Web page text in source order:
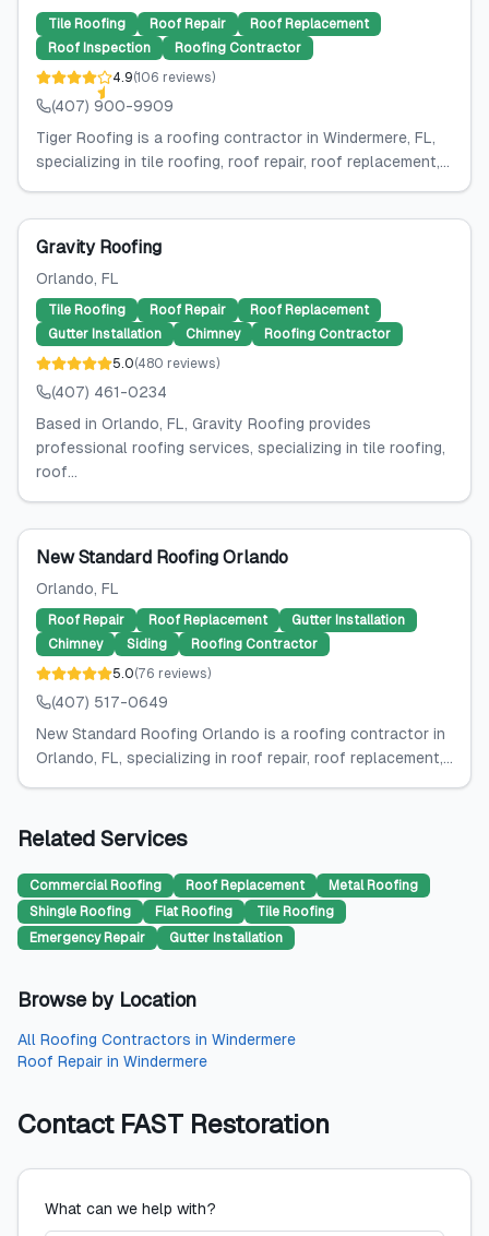
Tile Roofing Roof Repair
Roof Replacement
Roof Inspection
Roofing Contractor
4.9(106 reviews)
(407) 900-9909
Tiger Roofing is a roofing contractor in Windermere, FL,
specializing in tile roofing, roof repair, roof replacement,...
Gravity Roofing
Orlando, FL
Tile Roofing Roof Repair
Roof Replacement
Gutter Installation
Chimney
Roofing Contractor
5.0(480 reviews)
(407) 461-0234
Based in Orlando, FL, Gravity Roofing provides
professional roofing services, specializing in tile roofing,
roof...
New Standard Roofing Orlando
Orlando, FL
Roof Repair Roof Replacement
Gutter Installation
Chimney
Siding
Roofing Contractor
5.0(76 reviews)
(407) 517-0649
New Standard Roofing Orlando is a roofing contractor in
Orlando, FL, specializing in roof repair, roof replacement,...
Related Services
Commercial Roofing Roof Replacement
Metal Roofing
Shingle Roofing
Flat Roofing
Tile Roofing
Emergency Repair
Gutter Installation
Browse by Location
All Roofing Contractors in Windermere
Roof Repair in Windermere
Contact FAST Restoration
What can we help with?